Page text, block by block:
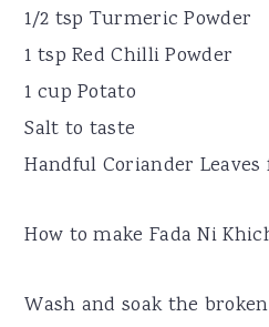
1/2 tsp Turmeric Powder
1 tsp Red Chilli Powder
1 cup Potato
Salt to taste
Handful Coriander
How to make Fada Ni
Wash and soak the